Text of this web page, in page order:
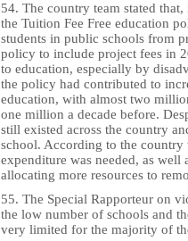
54. The country team stated
the Tuition Fee Free education
students in public schools from
policy to include project fees in
to education, especially by
the policy had contributed to
education, with almost two
one million a decade before.
still existed across the country
school. According to the
expenditure was needed, as
allocating more resources to
55. The Special Rapporteur on
the low number of schools and
very limited for the majority of